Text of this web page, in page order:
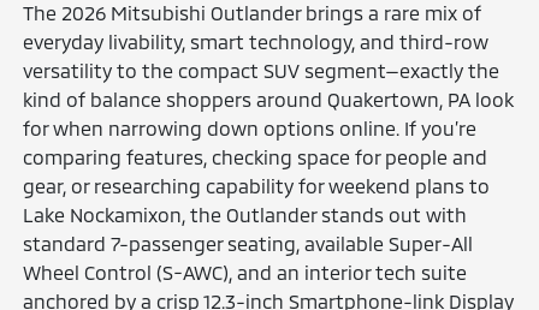
The 2026 Mitsubishi Outlander brings a rare mix of
everyday livability, smart technology, and third-row
versatility to the compact SUV segment—exactly the
kind of balance shoppers around Quakertown, PA look
for when narrowing down options online. If you’re
comparing features, checking space for people and
gear, or researching capability for weekend plans to
Lake Nockamixon, the Outlander stands out with
standard 7-passenger seating, available Super-All
Wheel Control (S-AWC), and an interior tech suite
anchored by a crisp 12.3-inch Smartphone-link Display